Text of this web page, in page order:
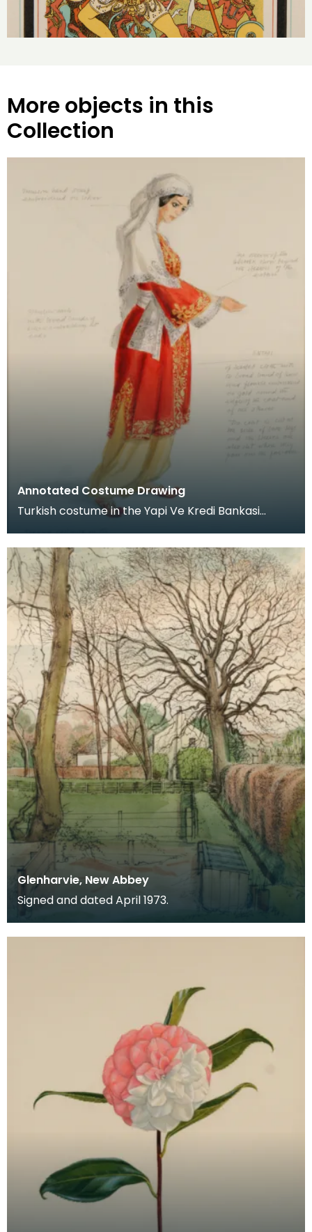
More objects in this
Collection
Annotated Costume Drawing
Turkish costume in the Yapi Ve Kredi Bankasi
Glenharvie, New Abbey
Signed and dated April 1973.